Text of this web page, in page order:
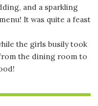
and a sparkling
It was quite a feast
the girls busily took
the dining room to